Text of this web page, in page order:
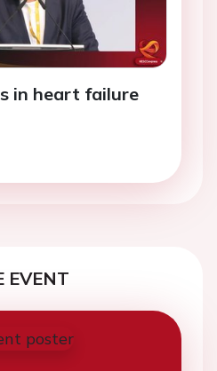
in heart failure
EVENT